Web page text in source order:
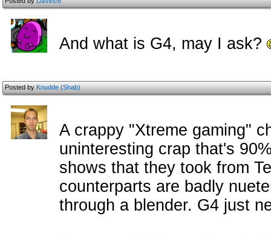
And what is G4, may I ask?
Posted byKnudde (Shab)
A crappy "Xtreme gaming"
uninteresting crap that's
shows that they took from
counterparts are badly
through a blender. G4 just